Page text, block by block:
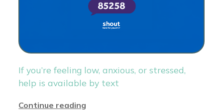
If you’re feeling low, anxious, or stressed,
help is available by text
Continue reading